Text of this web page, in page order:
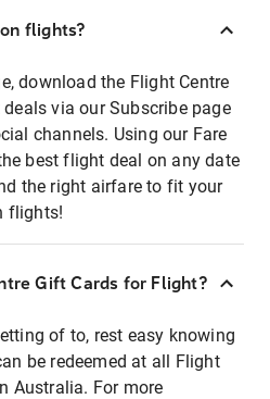
flights?
download the Flight Centre
via our Subscribe page
channels. Using our Fare
best flight deal on any date
the right airfare to fit your
flights!
Gift Cards for Flight?
of to, rest easy knowing
be redeemed at all Flight
Australia. For more